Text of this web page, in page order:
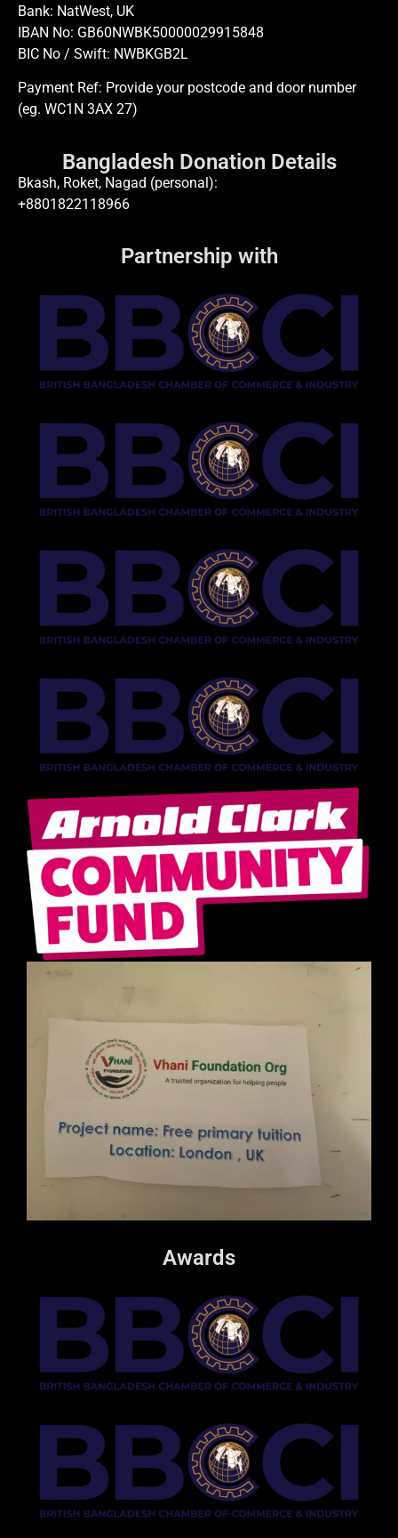
Bank: NatWest, UK
IBAN No: GB60NWBK50000029915848
BIC No / Swift: NWBKGB2L
Payment Ref: Provide your postcode and door number
(eg. WC1N 3AX 27)
Bangladesh Donation Details
Bkash, Roket, Nagad (personal):
+8801822118966
Partnership with
Awards